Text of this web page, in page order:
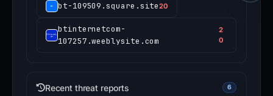
bt-109509.square.site20
btinternetcom-
107257.weeblysite.com
2
0
Recent threat reports 6